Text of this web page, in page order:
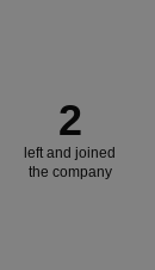
2
left and joined
the company